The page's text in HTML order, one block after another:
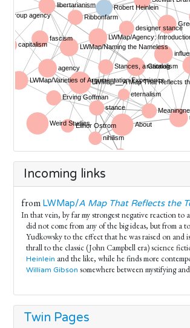
Incoming links
from LWMap/A Map That Reflects the
In that vein, by far my strongest negative reaction to
did not come from any of the big ideas, but from a
Yudkowsky to the effect that he was raised on and
thrall to the classic (John Campbell era) science
Heinlein and the like, while he finds more
William Gibson somewhere between mystifying
Twin Pages